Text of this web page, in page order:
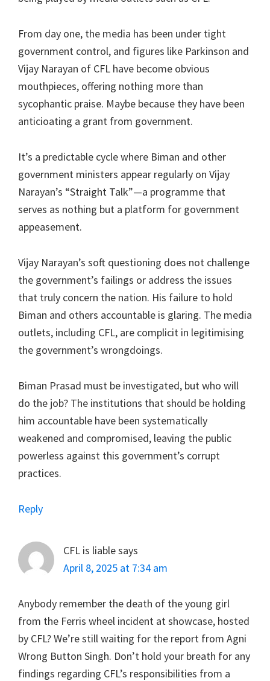
From day one, the media has been under tight
government control, and figures like Parkinson and
Vijay Narayan of CFL have become obvious
mouthpieces, offering nothing more than
sycophantic praise. Maybe because they have been
anticioating a grant from government.
It’s a predictable cycle where Biman and other
government ministers appear regularly on Vijay
Narayan’s “Straight Talk”—a programme that
serves as nothing but a platform for government
appeasement.
Vijay Narayan’s soft questioning does not challenge
the government’s failings or address the issues
that truly concern the nation. His failure to hold
Biman and others accountable is glaring. The media
outlets, including CFL, are complicit in legitimising
the government’s wrongdoings.
Biman Prasad must be investigated, but who will
do the job? The institutions that should be holding
him accountable have been systematically
weakened and compromised, leaving the public
powerless against this government’s corrupt
practices.
Reply
CFL is liablesays
April 8, 2025 at 7:34 am
Anybody remember the death of the young girl
from the Ferris wheel incident at showcase, hosted
by CFL? We’re still waiting for the report from Agni
Wrong Button Singh. Don’t hold your breath for any
findings regarding CFL’s responsibilities from a